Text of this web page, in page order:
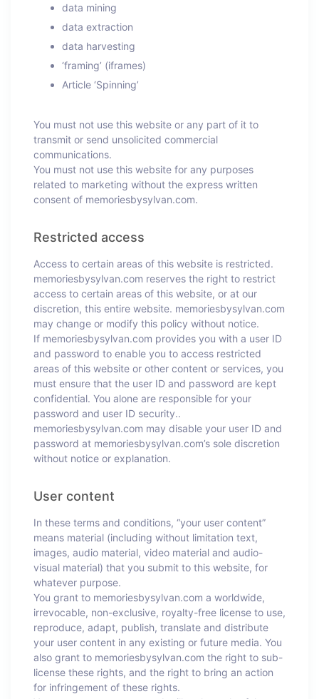
data mining
data extraction
data harvesting
‘framing’ (iframes)
Article ‘Spinning’
You must not use this website or any part of it to
transmit or send unsolicited commercial
communications.
You must not use this website for any purposes
related to marketing without the express written
consent of memoriesbysylvan.com.
Restricted access
Access to certain areas of this website is restricted.
memoriesbysylvan.com reserves the right to restrict
access to certain areas of this website, or at our
discretion, this entire website. memoriesbysylvan.com
may change or modify this policy without notice.
If memoriesbysylvan.com provides you with a user ID
and password to enable you to access restricted
areas of this website or other content or services, you
must ensure that the user ID and password are kept
confidential. You alone are responsible for your
password and user ID security..
memoriesbysylvan.com may disable your user ID and
password at memoriesbysylvan.com’s sole discretion
without notice or explanation.
User content
In these terms and conditions, “your user content”
means material (including without limitation text,
images, audio material, video material and audio-
visual material) that you submit to this website, for
whatever purpose.
You grant to memoriesbysylvan.com a worldwide,
irrevocable, non-exclusive, royalty-free license to use,
reproduce, adapt, publish, translate and distribute
your user content in any existing or future media. You
also grant to memoriesbysylvan.com the right to sub-
license these rights, and the right to bring an action
for infringement of these rights.